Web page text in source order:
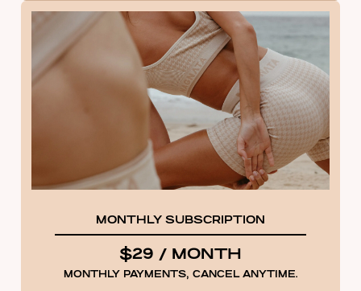
MONTHLY SUBSCRIPTION
$29 / MONTH
MONTHLY PAYMENTS, CANCEL ANYTIME.